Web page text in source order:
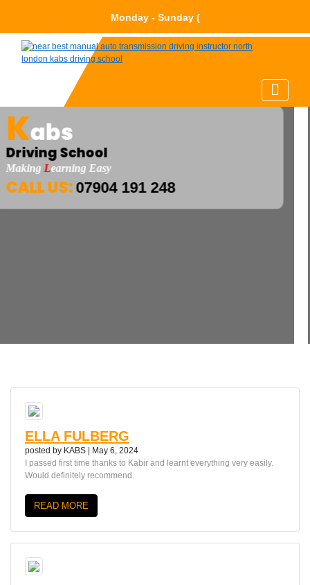
Monday - Sund
Kabs
Driving School
MakingLEarning Easy
CALL US:07904 191 248
ELLA FULBERG
posted by KABS
May 6, 2024
I passed first time thanks to Kabir and learnt everything very easily.
Would definitely recommend.
READ MORE